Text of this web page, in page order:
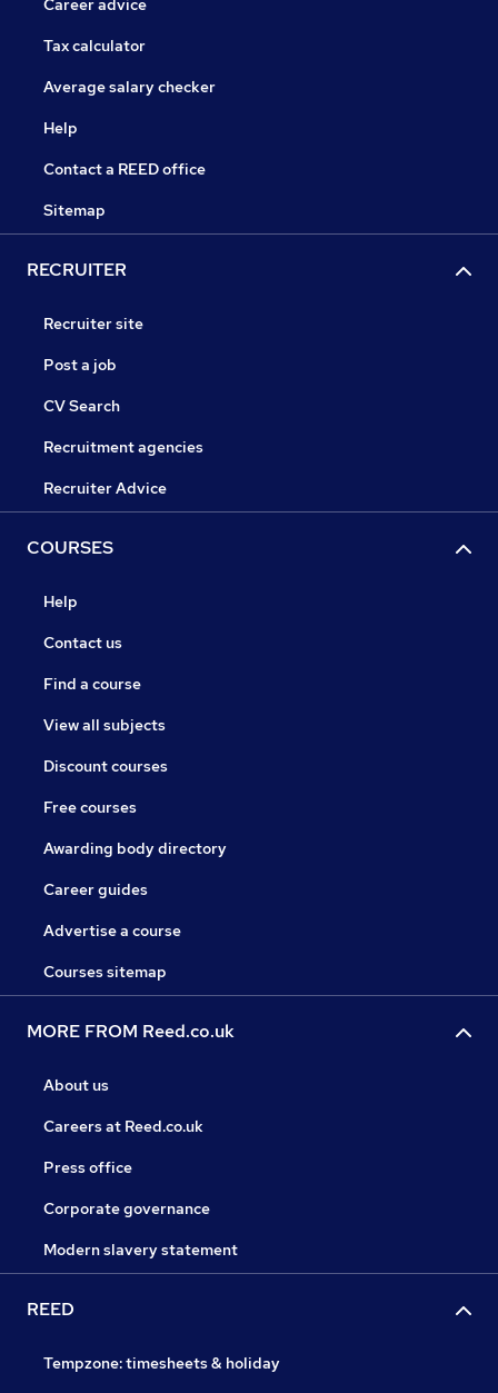
Career advice
Tax calculator
Average salary checker
Help
Contact a REED office
Sitemap
RECRUITER
Recruiter site
Post a job
CV Search
Recruitment agencies
Recruiter Advice
COURSES
Help
Contact us
Find a course
View all subjects
Discount courses
Free courses
Awarding body directory
Career guides
Advertise a course
Courses sitemap
MORE FROM Reed.co.uk
About us
Careers at Reed.co.uk
Press office
Corporate governance
Modern slavery statement
REED
Tempzone: timesheets & holiday